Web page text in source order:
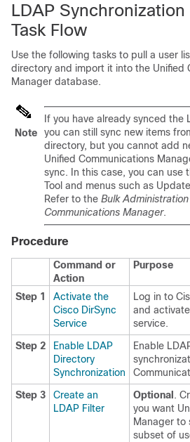
LDAP
Task Flow
Use the following tasks to pull a user
directory and import it into the Unified
Manager database.
Note
If you have already synced the
you can still sync new items
directory, but you cannot add
Unified Communications
sync. In this case, you can use
Tool and menus such as
Refer to the Bulk
Communications Manager.
Procedure
Command or
Action
Purpose
Step 1
Activate the
Cisco DirSync
Service
Log in to
and
service.
Step 2
Enable LDAP
Directory
Synchronization
Enable
Step 3
Create an
LDAP Filter
Optional .
you want
Manager to
subset of